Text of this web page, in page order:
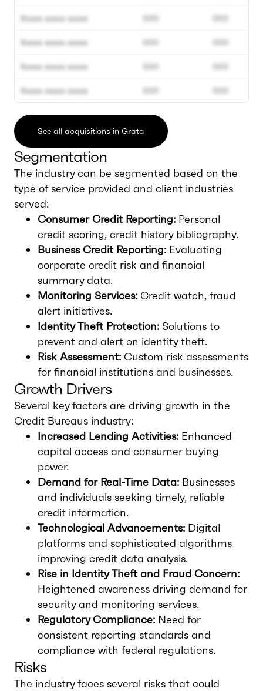
Xxxxx xxxxx xxxxx
Xxxxx xxxxx xxxxx
Xxxxx xxxxx xxxxx
Xxxxx xxxxx xxxxx
000
000
000
000
000
000
000
000
See all acquisitions in Grata
Segmentation
The industry can be segmented based on the
type of service provided and client industries
served:
Consumer Credit Reporting: Personal
credit scoring, credit history bibliography.
Business Credit Reporting: Evaluating
corporate credit risk and financial
summary data.
Monitoring Services: Credit watch, fraud
alert initiatives.
Identity Theft Protection: Solutions to
prevent and alert on identity theft.
Risk Assessment: Custom risk assessments
for financial institutions and businesses.
Growth Drivers
Several key factors are driving growth in the
Credit Bureaus industry:
Increased Lending Activities: Enhanced
capital access and consumer buying
power.
Demand for Real-Time Data: Businesses
and individuals seeking timely, reliable
credit information.
Technological Advancements: Digital
platforms and sophisticated algorithms
improving credit data analysis.
Rise in Identity Theft and Fraud Concern:
Heightened awareness driving demand for
security and monitoring services.
Regulatory Compliance: Need for
consistent reporting standards and
compliance with federal regulations.
Risks
The industry faces several risks that could